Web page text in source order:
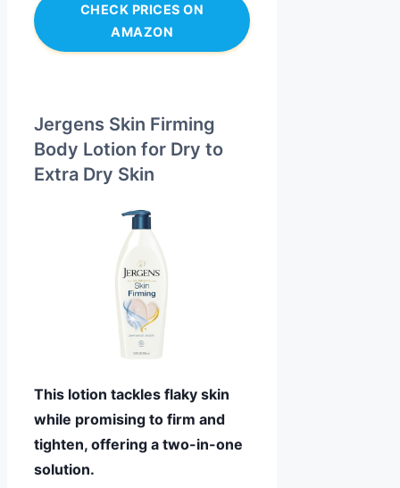
CHECK PRICES ON
AMAZON
Jergens Skin Firming
Body Lotion for Dry to
Extra Dry Skin
This lotion tackles flaky skin
while promising to firm and
tighten, offering a two-in-one
solution.